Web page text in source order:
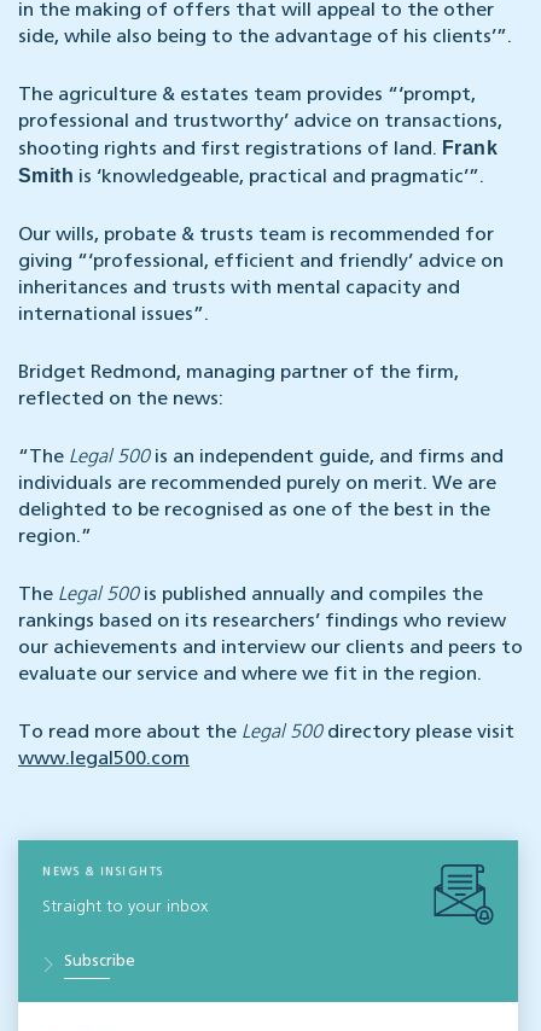
in the making of offers that will appeal to the other
side, while also being to the advantage of his clients’”.
The agriculture & estates team provides “‘prompt,
professional and trustworthy’ advice on transactions,
shooting rights and first registrations of land. Frank
Smith is ‘knowledgeable, practical and pragmatic’”.
Our wills, probate & trusts team is recommended for
giving “‘professional, efficient and friendly’ advice on
inheritances and trusts with mental capacity and
international issues”.
Bridget Redmond, managing partner of the firm,
reflected on the news:
“The Legal 500is an independent guide, and firms and
individuals are recommended purely on merit. We are
delighted to be recognised as one of the best in the
region.”
The Legal 500is published annually and compiles the
rankings based on its researchers’ findings who review
our achievements and interview our clients and peers to
evaluate our service and where we fit in the region.
To read more about the Legal 500directory please visit
www.legal500.com
NEWS & INSIGHTS
Straight to your inbox
Subscribe